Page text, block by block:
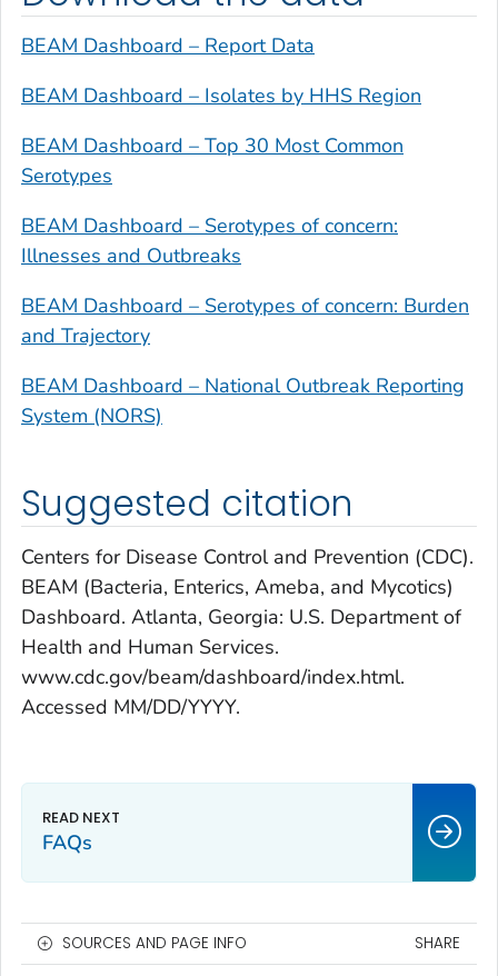
BEAM Dashboard – Report Data
BEAM Dashboard – Isolates by HHS Region
BEAM Dashboard – Top 30 Most Common
Serotypes
BEAM Dashboard – Serotypes of concern:
Illnesses and Outbreaks
BEAM Dashboard – Serotypes of concern: Burden
and Trajectory
BEAM Dashboard – National Outbreak Reporting
System (NORS)
Suggested citation
Centers for Disease Control and Prevention (CDC).
BEAM (Bacteria, Enterics, Ameba, and Mycotics)
Dashboard. Atlanta, Georgia: U.S. Department of
Health and Human Services.
www.cdc.gov/beam/dashboard/index.html.
Accessed MM/DD/YYYY.
FAQs
SOURCES AND PAGE INFO SHARE